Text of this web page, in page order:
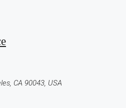
CA 90043, USA